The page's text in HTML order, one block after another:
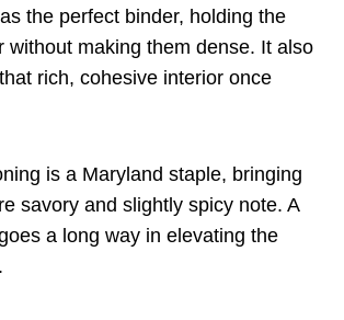
the perfect binder, holding the
without making them dense. It also
rich, cohesive interior once
is a Maryland staple, bringing
savory and slightly spicy note. A
a long way in elevating the